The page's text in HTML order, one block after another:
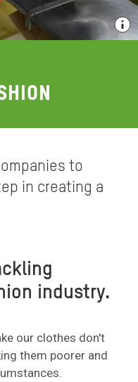
to
in creating a
industry.
our clothes don't
them poorer and